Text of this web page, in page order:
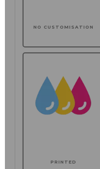
NO CUSTOMISATION
PRINTED